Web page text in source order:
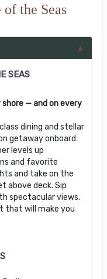
the Seas
SEAS
— and on every
dining and stellar
getaway onboard
levels up
and favorite
and take on the
above deck. Sip
spectacular views.
that will make you